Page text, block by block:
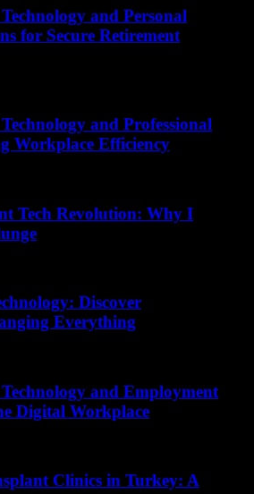
and Personal
for Secure Retirement
and Professional
Workplace Efficiency
Tech Revolution: Why I
Discover
Everything
and Employment
Digital Workplace
Clinics in Turkey: A